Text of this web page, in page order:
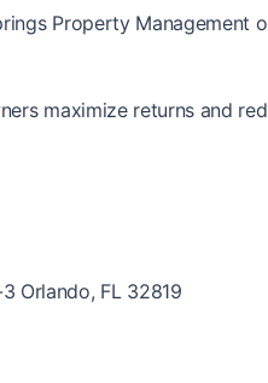
Property
maximize returns and
Orlando, FL 32819